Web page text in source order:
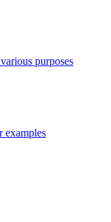
purposes
examples